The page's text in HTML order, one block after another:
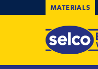
MATERIALS